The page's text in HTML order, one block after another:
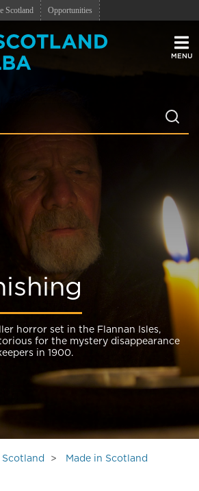
Scotland Opportunities
horror set in the Flannan Isles,
for the mystery disappearance
in 1900.
Made in Scotland